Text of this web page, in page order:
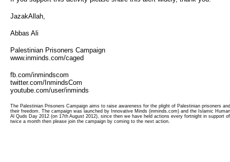
JazakAllah,
Abbas Ali
Palestinian Prisoners Campaign
www.inminds.com/caged
fb.com/inmindscom
twitter.com/InmindsCom
youtube.com/user/inminds
The Palestinian Prisoners Campaign aims to raise awareness for the plight of Palestinian prisoners
their freedom. The campaign was launched by Innovative Minds (inminds.com) and the Islamic
Al Quds Day 2012 (on 17th August 2012), since then we have held actions every fortnight in support
twice a month then please join the campaign by coming to the next action.